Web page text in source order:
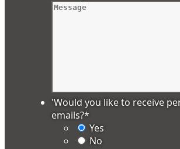
'Would you like to receive
emails?*
Yes
No